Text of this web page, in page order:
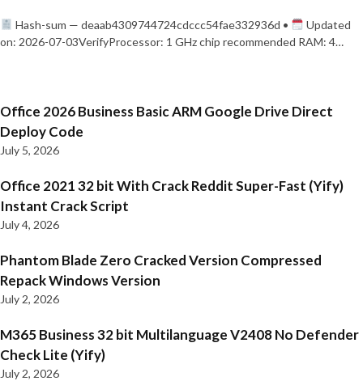
Hash-sum — deaab4309744724cdccc54fae332936d •
Updated
on: 2026-07-03VerifyProcessor: 1 GHz chip recommended RAM: 4…
Office 2026 Business Basic ARM Google Drive Direct
Deploy Code
July 5, 2026
Office 2021 32 bit With Crack Reddit Super-Fast (Yify)
Instant Crack Script
July 4, 2026
Phantom Blade Zero Cracked Version Compressed
Repack Windows Version
July 2, 2026
M365 Business 32 bit Multilanguage V2408 No Defender
Check Lite (Yify)
July 2, 2026